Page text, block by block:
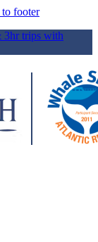
footer
3hr trips with